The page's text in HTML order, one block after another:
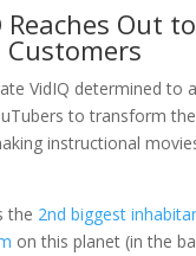
Reaches Out
VidIQ determined to
to transform
instructional
the 2nd biggest
on this planet (in the